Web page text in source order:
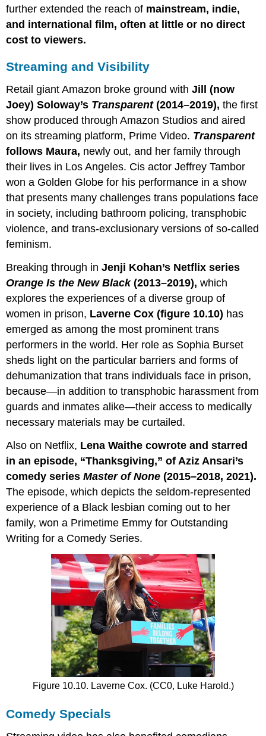
further extended the reach of mainstream, indie,
and international film, often at little or no direct
cost to viewers.
Streaming and Visibility
Retail giant Amazon broke ground withJill (now
Joey) Soloway’s Transparent(2014–2019), the first
show produced through Amazon Studios and aired
on its streaming platform, Prime Video. Transparent
follows Maura, newly out, and her family through
their lives in Los Angeles. Cis actor Jeffrey Tambor
won a Golden Globe for his performance in a show
that presents many challenges trans populations face
in society, including bathroom policing, transphobic
violence, and trans-exclusionary versions of so-called
feminism.
Breaking through inJenji Kohan’s Netflix series
OrangeIsthe New Black(2013–2019), which
explores the experiences of a diverse group of
women in prison, Laverne Cox (figure 10.10) has
emerged as among the most prominent trans
performers in the world. Her role as Sophia Burset
sheds light on the particular barriers and forms of
dehumanization that trans individuals face in prison,
because—in addition to transphobic harassment from
guards and inmates alike—their access to medically
necessary materials may be curtailed.
Also on Netflix, Lena Waithe cowrote and starred
in an episode, “Thanksgiving,” of Aziz Ansari’s
comedy seriesMaster of None (2015–2018, 2021).
The episode, which depicts the seldom-represented
experience of a Black lesbian coming out to her
family, won a Primetime Emmy for Outstanding
Writing for a Comedy Series.
Figure 10.10. Laverne Cox. (CC0, Luke Harold.)
Comedy Specials